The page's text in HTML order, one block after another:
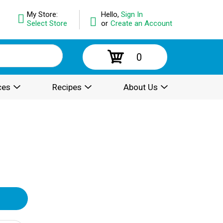
Hello, Sign In
or Create an Account
My Store:
Select Store
0
Recipes About Us